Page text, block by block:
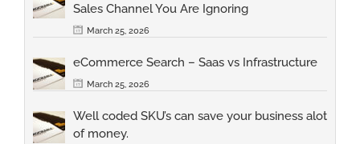
Sales Channel You Are Ignoring
March 25, 2026
eCommerce Search – Saas vs Infrastructure
March 25, 2026
Well coded SKU’s can save your business alot
of money.